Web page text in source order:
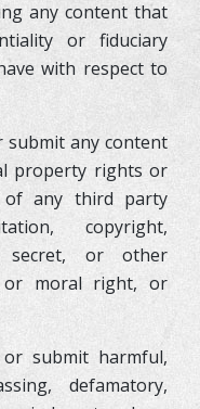
any content that
or fiduciary
with respect to
submit any content
property rights or
of any third party
copyright,
secret, or other
or moral right, or
submit harmful,
defamatory,